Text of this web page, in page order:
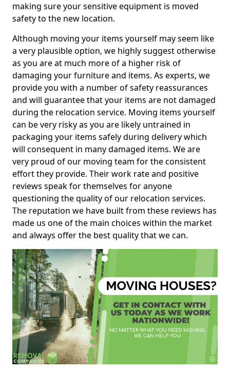
making sure your sensitive equipment is moved
safety to the new location.
Although moving your items yourself may seem like
a very plausible option, we highly suggest otherwise
as you are at much more of a higher risk of
damaging your furniture and items. As experts, we
provide you with a number of safety reassurances
and will guarantee that your items are not damaged
during the relocation service. Moving items yourself
can be very risky as you are likely untrained in
packaging your items safely during delivery which
will consequent in many damaged items. We are
very proud of our moving team for the consistent
effort they provide. Their work rate and positive
reviews speak for themselves for anyone
questioning the quality of our relocation services.
The reputation we have built from these reviews has
made us one of the main choices within the market
and always offer the best quality that we can.